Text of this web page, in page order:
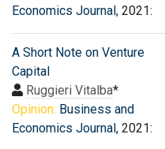
Economics Journal, 2021:
A Short Note on Venture
Capital
Ruggieri Vitalba*
Opinion: Business and
Economics Journal, 2021: